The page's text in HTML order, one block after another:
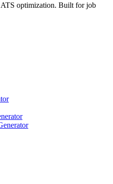
optimization. Built for job